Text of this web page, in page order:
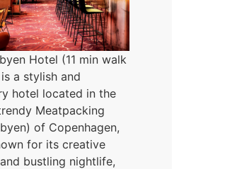
Hotel (11 min walk
a stylish and
hotel located in the
Meatpacking
of Copenhagen,
for its creative
bustling nightlife,